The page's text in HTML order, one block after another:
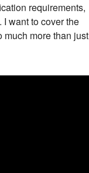
requirements,
want to cover the
much more than just